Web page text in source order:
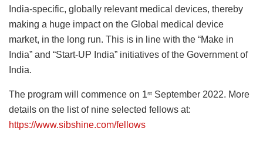
India-specific, globally relevant medical devices, thereby
making a huge impact on the Global medical device
market, in the long run. This is in line with the “Make in
India” and “Start-UP India” initiatives of the Government of
India.
The program will commence on 1st September 2022. More
details on the list of nine selected fellows at:
https://www.sibshine.com/fellows